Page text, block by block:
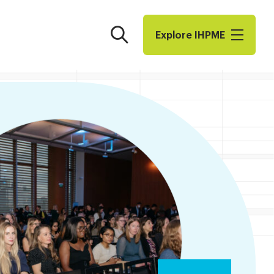
Search Explore I​H​P​M​E